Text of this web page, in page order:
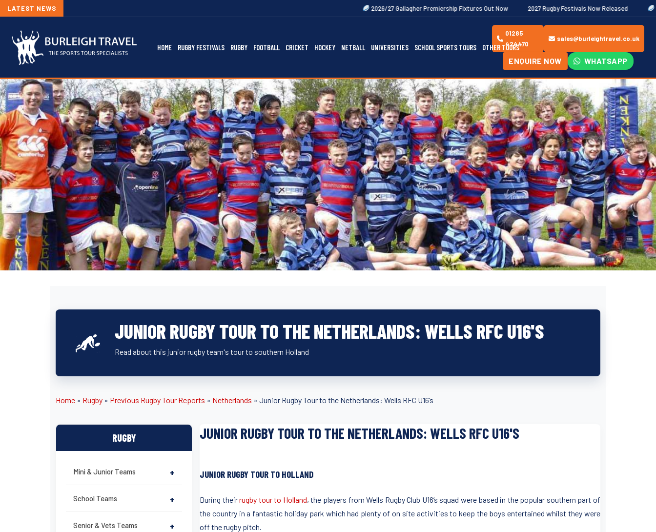
LATEST NEWS 2026/27 Gallagher Premiership Fixtures Out Now 2027 Rugby Festivals Now Released 2026/27 JAECOO
HOME RUGBY FESTIVALS RUGBY FOOTBALL CRICKET HOCKEY NETBALL UNIVERSITIES SCHOOL SPORTS TOURS OTHER TOURS
01285
424470
sales@burleightravel.co.uk
ENQUIRE NOW WHATSAPP
JUNIOR RUGBY TOUR TO THE NETHERLANDS: WELLS RFC U16'S
Read about this junior rugby team's tour to southern Holland
Home » Rugby » Previous Rugby Tour Reports » Netherlands » Junior Rugby Tour to the Netherlands: Wells RFC U16’s
RUGBY
Mini & Junior Teams +
School Teams +
Senior & Vets Teams +
JUNIOR RUGBY TOUR TO THE NETHERLANDS: WELLS RFC U16'S
JUNIOR RUGBY TOUR TO HOLLAND
During theirrugby tour to Holland, the players from Wells Rugby Club U16’s squad were based in the popular southern part of
the country in a fantastic holiday park which had plenty of on site activities to keep the boys entertained whilst they were
off the rugby pitch.